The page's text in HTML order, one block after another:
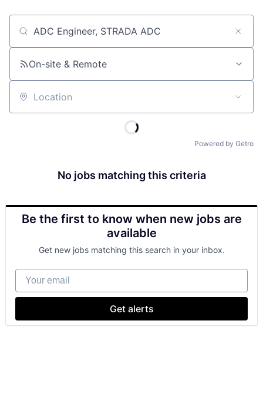
Job title, company or keyword
On-site & Remote
Location
Powered by Getro
No jobs matching this criteria
Be the first to know when new jobs are
available
Get new jobs matching this search in your inbox.
Your email
Get alerts